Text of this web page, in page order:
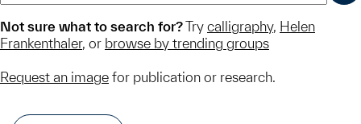
Not sure what to search for?Try calligraphy, Helen
Frankenthaler, or browse by trending groups
Request an image for publication or research.